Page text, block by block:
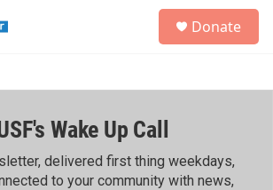
h
Donate
Wake Up Call
delivered first thing weekdays,
to your community with news,